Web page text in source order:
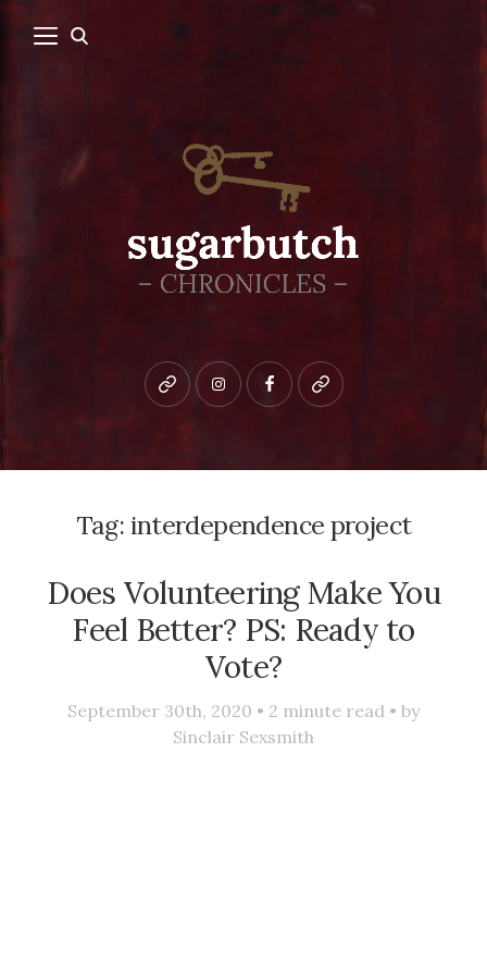
Bluesky instagramfacebookpatreon
Tag: interdependence project
Does Volunteering Make You
Feel Better? PS: Ready to
Vote?
September 30th, 2020 • 2 minute read • by
Sinclair Sexsmith